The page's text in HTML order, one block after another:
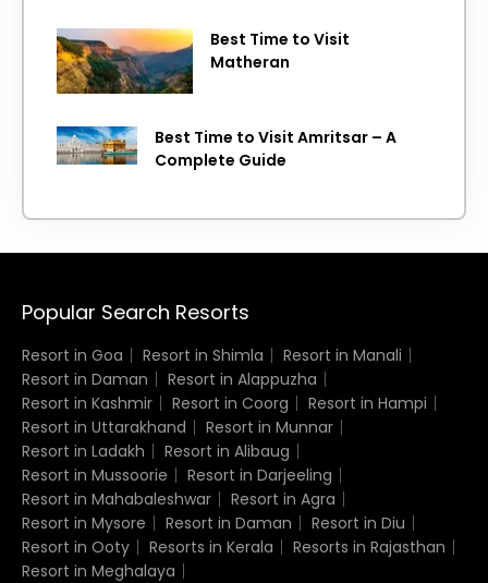
Best Time to Visit
Matheran
Best Time to Visit Amritsar – A
Complete Guide
Popular Search Resorts
Resort in Goa Resort in Shimla
Resort in Manali
Resort in Daman
Resort in Alappuzha
Resort in Kashmir
Resort in Coorg
Resort in Hampi
Resort in Uttarakhand
Resort in Munnar
Resort in Ladakh
Resort in Alibaug
Resort in Mussoorie
Resort in Darjeeling
Resort in Mahabaleshwar
Resort in Agra
Resort in Mysore
Resort in Daman
Resort in Diu
Resort in Ooty
Resorts in Kerala
Resorts in Rajasthan
Resort in Meghalaya